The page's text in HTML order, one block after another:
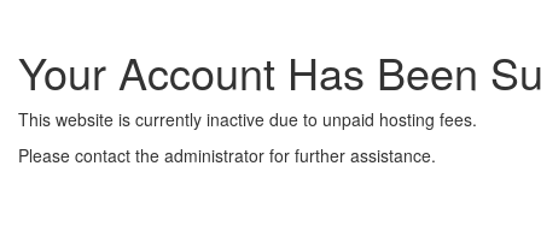
Your Account Has Been
This website is currently inactive due to unpaid hosting fees.
Please contact the administrator for further assistance.